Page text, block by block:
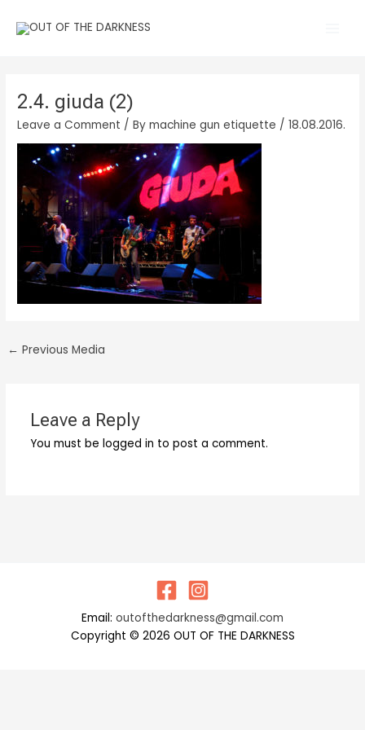
2.4. giuda (2)
Leave a Comment / Bymachine gun etiquette /18.08.2016.
← Previous Media
Leave a Reply
You must be logged in to post a comment.
Email: outofthedarkness@gmail.com
Copyright © 2026 OUT OF THE DARKNESS